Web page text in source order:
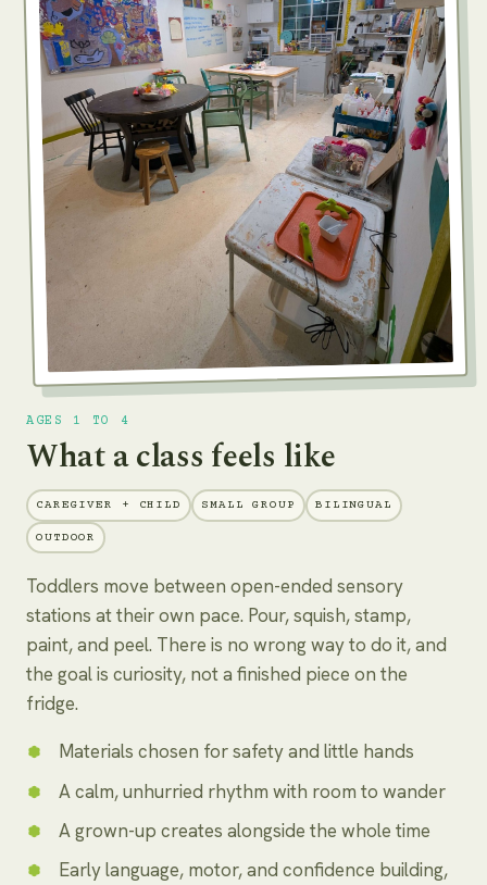
AGES 1 TO 4
What a class feels like
CAREGIVER + CHILD SMALL GROUP BILINGUAL
OUTDOOR
Toddlers move between open-ended sensory
stations at their own pace. Pour, squish, stamp,
paint, and peel. There is no wrong way to do it, and
the goal is curiosity, not a finished piece on the
fridge.
Materials chosen for safety and little hands
A calm, unhurried rhythm with room to wander
A grown-up creates alongside the whole time
Early language, motor, and confidence building,